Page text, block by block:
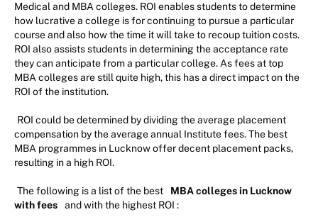
Medical and MBA colleges. ROI enables students to determine
how lucrative a college is for continuing to pursue a particular
course and also how the time it will take to recoup tuition costs.
ROI also assists students in determining the acceptance rate
they can anticipate from a particular college. As fees at top
MBA colleges are still quite high, this has a direct impact on the
ROI of the institution.
ROI could be determined by dividing the average placement
compensation by the average annual Institute fees. The best
MBA programmes in Lucknow offer decent placement packs,
resulting in a high ROI.
The following is a list of the best
MBA colleges in Lucknow
with fees
and with the highest ROI :